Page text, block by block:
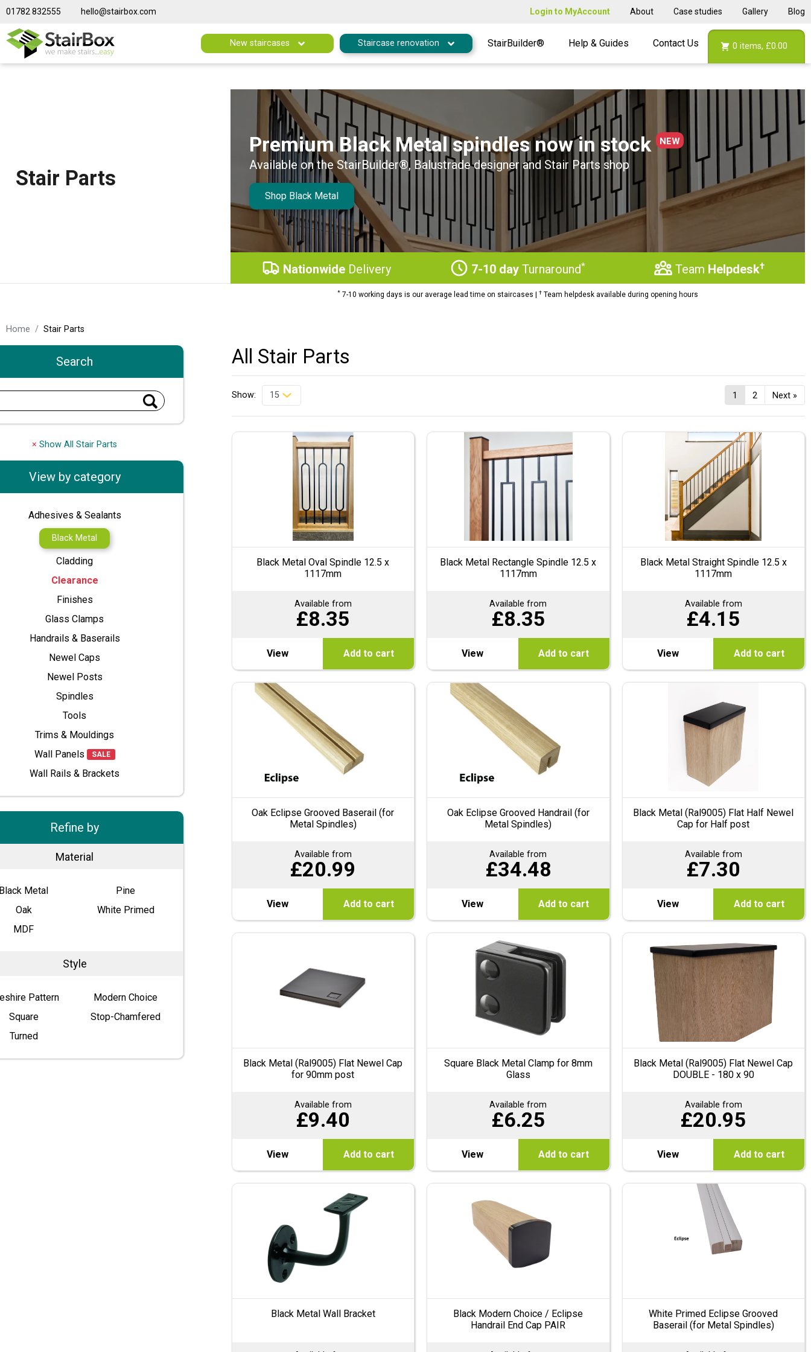
01782 832555 hello@stairbox.com Login to MyAccount About Case studies Gallery Blog
New staircases Staircase renovation StairBuilder® Help & Guides Contact Us 0 items, £0.00
Stair Parts
Premium Black Metal spindles now in stock NEW
Available on the StairBuilder®, Balustrade designer and Stair Parts shop
Shop Black Metal
Nationwide Delivery 7-10 day Turnaround* Team Helpdesk†
* 7-10 working days is our average lead time on staircases | †Team helpdesk available during opening hours
Home Stair Parts
Search
× Show All Stair Parts
View by category
Adhesives & Sealants
Black Metal
Cladding
Clearance
Finishes
Glass Clamps
Handrails & Baserails
Newel Caps
Newel Posts
Spindles
Tools
Trims & Mouldings
Wall Panels
SALE
Wall Rails & Brackets
Refine by
Material
Metal
Pine
Oak
White Primed
MDF
Style
Pattern
Modern Choice
Square
Stop-Chamfered
Turned
All Stair Parts
Show: 1 2 Next »
Black Metal Oval Spindle 12.5 x
1117mm
Available from
£8.35
View Add to cart
Black Metal Rectangle Spindle 12.5 x
1117mm
Available from
£8.35
View Add to cart
Black Metal Straight Spindle 12.5 x
1117mm
Available from
£4.15
View Add to cart
Oak Eclipse Grooved Baserail (for
Metal Spindles)
Available from
£20.99
View Add to cart
Oak Eclipse Grooved Handrail (for
Metal Spindles)
Available from
£34.48
View Add to cart
Black Metal (Ral9005) Flat Half Newel
Cap for Half post
Available from
£7.30
View Add to cart
Black Metal (Ral9005) Flat Newel Cap
for 90mm post
Available from
£9.40
View Add to cart
Square Black Metal Clamp for 8mm
Glass
Available from
£6.25
View Add to cart
Black Metal (Ral9005) Flat Newel Cap
DOUBLE - 180 x 90
Available from
£20.95
View Add to cart
Black Metal Wall Bracket
Black Modern Choice / Eclipse
Handrail End Cap PAIR
White Primed Eclipse Grooved
Baserail (for Metal Spindles)